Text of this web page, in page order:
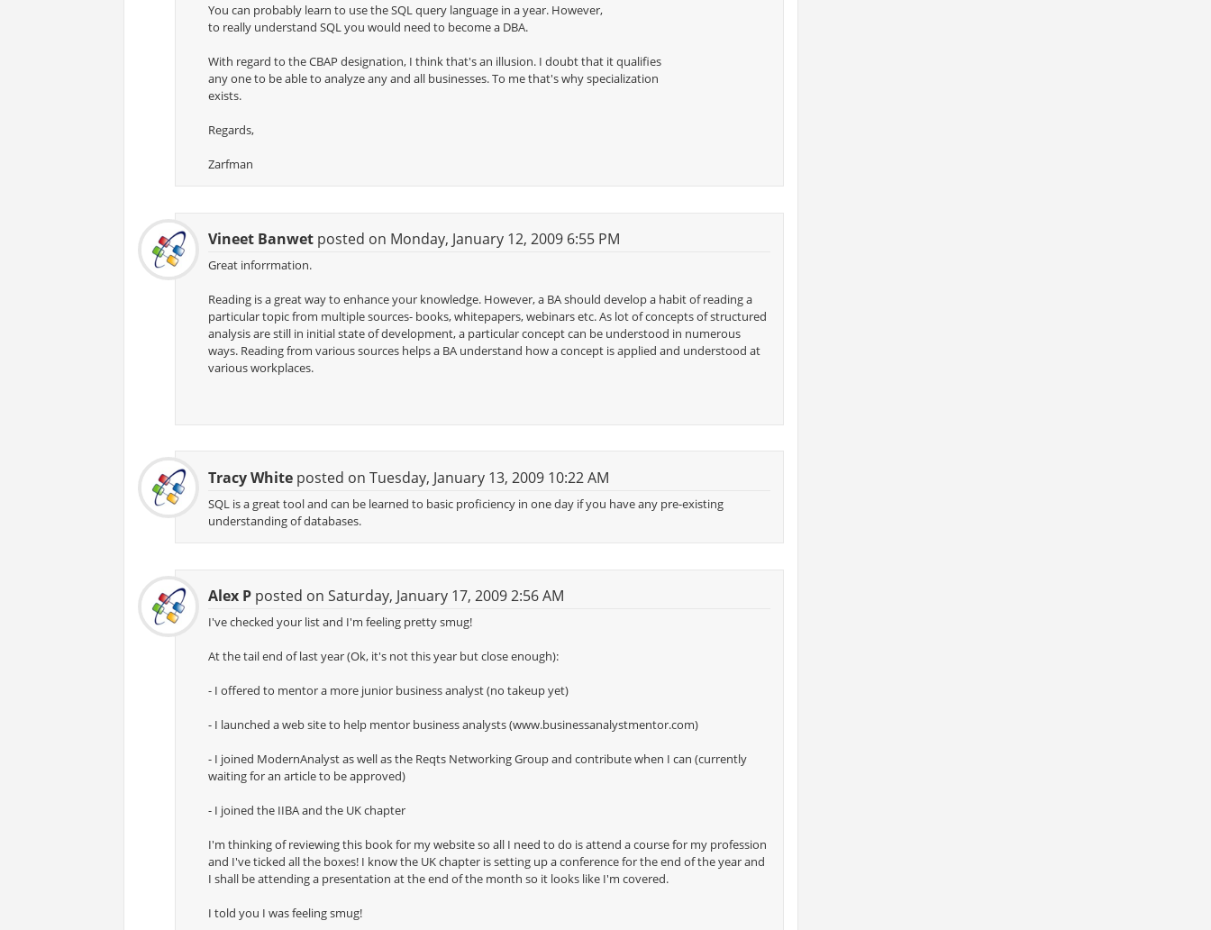
You can probably learn to use the SQL query language in a year. However,
to really understand SQL you would need to become a DBA.
With regard to the CBAP designation, I think that's an illusion. I doubt that it qualifies
any one to be able to analyze any and all businesses. To me that's why specialization
exists.
Regards,
Zarfman
Vineet Banwetposted on Monday, January 12, 2009 6:55 PM
Great inforrmation.
Reading is a great way to enhance your knowledge. However, a BA should develop a habit of reading a
particular topic from multiple sources- books, whitepapers, webinars etc. As lot of concepts of structured
analysis are still in initial state of development, a particular concept can be understood in numerous
ways. Reading from various sources helps a BA understand how a concept is applied and understood at
various workplaces.
Tracy Whiteposted on Tuesday, January 13, 2009 10:22 AM
SQL is a great tool and can be learned to basic proficiency in one day if you have any pre-existing
understanding of databases.
Alex Pposted on Saturday, January 17, 2009 2:56 AM
I've checked your list and I'm feeling pretty smug!
At the tail end of last year (Ok, it's not this year but close enough):
- I offered to mentor a more junior business analyst (no takeup yet)
- I launched a web site to help mentor business analysts (www.businessanalystmentor.com)
- I joined ModernAnalyst as well as the Reqts Networking Group and contribute when I can (currently
waiting for an article to be approved)
- I joined the IIBA and the UK chapter
I'm thinking of reviewing this book for my website so all I need to do is attend a course for my profession
and I've ticked all the boxes! I know the UK chapter is setting up a conference for the end of the year and
I shall be attending a presentation at the end of the month so it looks like I'm covered.
I told you I was feeling smug!